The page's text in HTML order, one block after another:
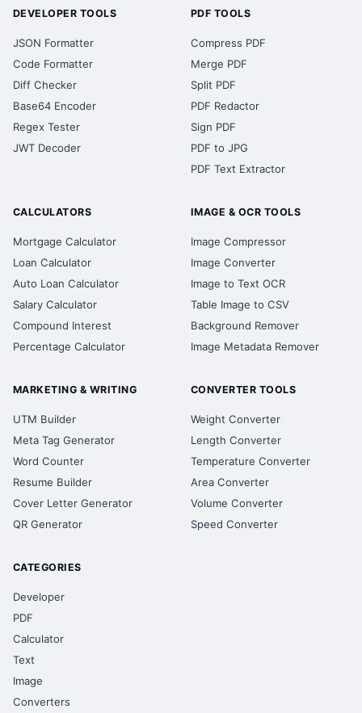
DEVELOPER TOOLS
JSON Formatter
Code Formatter
Diff Checker
Base64 Encoder
Regex Tester
JWT Decoder
PDF TOOLS
Compress PDF
Merge PDF
Split PDF
PDF Redactor
Sign PDF
PDF to JPG
PDF Text Extractor
CALCULATORS
Mortgage Calculator
Loan Calculator
Auto Loan Calculator
Salary Calculator
Compound Interest
Percentage Calculator
IMAGE & OCR TOOLS
Image Compressor
Image Converter
Image to Text OCR
Table Image to CSV
Background Remover
Image Metadata Remover
MARKETING & WRITING
UTM Builder
Meta Tag Generator
Word Counter
Resume Builder
Cover Letter Generator
QR Generator
CONVERTER TOOLS
Weight Converter
Length Converter
Temperature Converter
Area Converter
Volume Converter
Speed Converter
CATEGORIES
Developer
PDF
Calculator
Text
Image
Converters